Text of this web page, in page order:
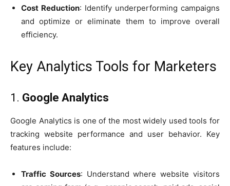
Cost Reduction: Identify underperforming campaigns
and optimize or eliminate them to improve overall
efficiency.
Key Analytics Tools for Marketers
1. Google Analytics
Google Analytics is one of the most widely used tools for
tracking website performance and user behavior. Key
features include:
Traffic Sources: Understand where website visitors